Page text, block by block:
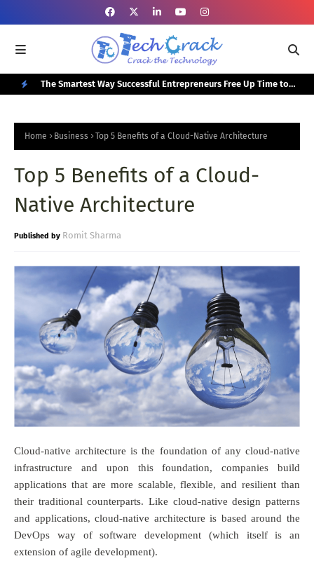
P
S
T
Your
The Smartest Way Successful Entrepreneurs Free Up Time to
Home Business Top 5 Benefits of a Cloud-Native Architecture
Top 5 Benefits of a Cloud-
Native Architecture
Romit Sharma
Cloud-native architecture is the foundation of any cloud-native
infrastructure and upon this foundation, companies build
applications that are more scalable, flexible, and resilient than
their traditional counterparts. Like cloud-native design patterns
and applications, cloud-native architecture is based around the
DevOps way of software development (which itself is an
extension of agile development).